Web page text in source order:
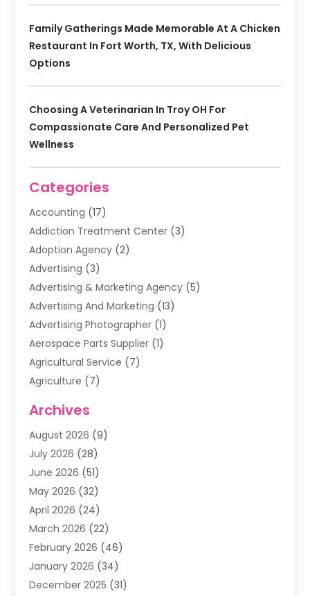
Family Gatherings Made Memorable At A Chicken
Restaurant In Fort Worth, TX, With Delicious
Options
Choosing A Veterinarian In Troy OH For
Compassionate Care And Personalized Pet
Wellness
Categories
Accounting (17)
Addiction Treatment Center (3)
Adoption Agency (2)
Advertising (3)
Advertising & Marketing Agency (5)
Advertising And Marketing (13)
Advertising Photographer (1)
Aerospace Parts Supplier (1)
Agricultural Service (7)
Agriculture (7)
Air Filter Supplier
Air Quality Control System
Alarm Systems
Ammunition Dealer
Amusement Center
Animal Removal
Animals(1)
Antique Store(1)
Appliance Repair(11)
Aprons(2)
Archives
August 2026 (9)
July 2026 (28)
June 2026 (51)
May 2026 (32)
April 2026 (24)
March 2026 (22)
February 2026 (46)
January 2026 (34)
December 2025 (31)